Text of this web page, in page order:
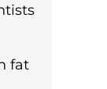
fat